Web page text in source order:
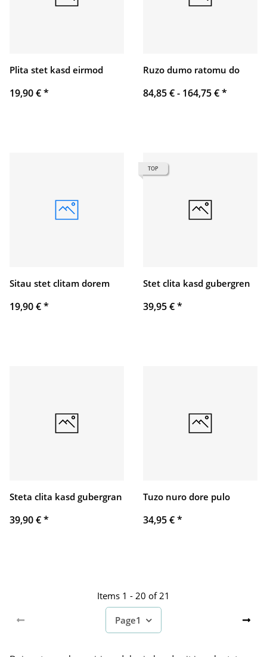
Plita stet kasd eirmod
19,90 €*
Ruzo dumo ratomu do
84,85 € - 164,75 €*
Sitau stet clitam dorem
19,90 €*
TOP
Stet clita kasd gubergren
39,95 €*
Steta clita kasd gubergran
39,90 €*
Tuzo nuro dore pulo
34,95 €*
Items 1 - 20 of 21
Page1